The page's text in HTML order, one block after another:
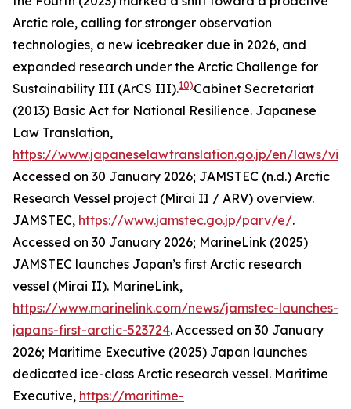
Arctic role, calling for stronger observation
technologies, a new icebreaker due in 2026, and
expanded research under the Arctic Challenge for
Sustainability III (ArCS III).10)Cabinet Secretariat
(2013) Basic Act for National Resilience. Japanese
Law Translation,
https://www.japaneselawtranslation.go.jp/en/laws/
Accessed on 30 January 2026; JAMSTEC (n.d.) Arctic
Research Vessel project (Mirai II / ARV) overview.
JAMSTEC, https://www.jamstec.go.jp/parv/e/.
Accessed on 30 January 2026; MarineLink (2025)
JAMSTEC launches Japan’s first Arctic research
vessel (Mirai II). MarineLink,
https://www.marinelink.com/news/jamstec-launches-
japans-first-arctic-523724. Accessed on 30 January
2026; Maritime Executive (2025) Japan launches
dedicated ice-class Arctic research vessel. Maritime
Executive, https://maritime-